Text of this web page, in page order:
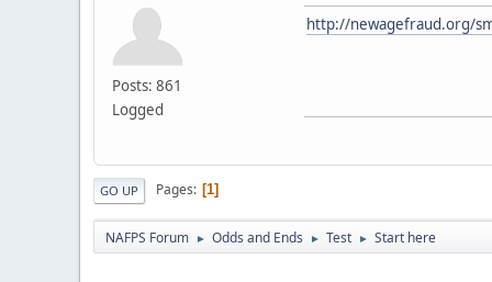
Posts: 861
Logged
http://newagefraud.org/
GO UP Pages 1
NAFPS Forum ► Odds and Ends ► Test ► Start here